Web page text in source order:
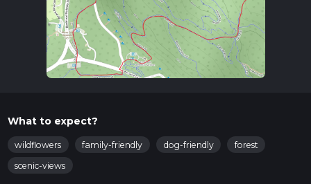
What to expect?
wildflowers family-friendly dog-friendly
forest
scenic-views